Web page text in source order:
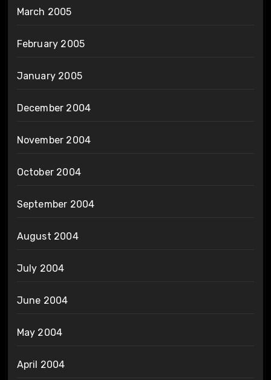
March 2005
February 2005
January 2005
December 2004
November 2004
October 2004
September 2004
August 2004
July 2004
June 2004
May 2004
April 2004